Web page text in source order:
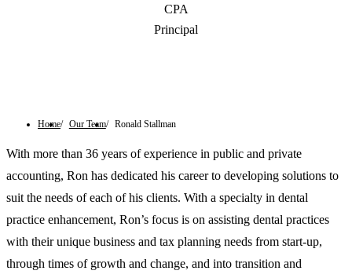
CPA
Principal
Home Our Team Ronald Stallman
With more than 36 years of experience in public and private
accounting, Ron has dedicated his career to developing solutions to
suit the needs of each of his clients. With a specialty in dental
practice enhancement, Ron’s focus is on assisting dental practices
with their unique business and tax planning needs from start-up,
through times of growth and change, and into transition and